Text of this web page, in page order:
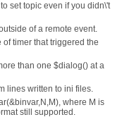
set topic even if you didn\'t
of a remote event.
timer that triggered the
than one $dialog() at a
lines written to ini files.
where M is
still supported.